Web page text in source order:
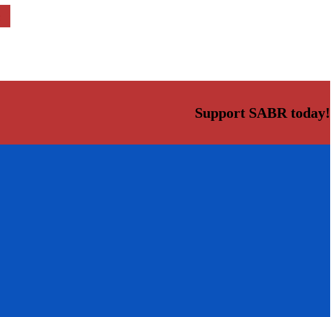
Support SABR today!